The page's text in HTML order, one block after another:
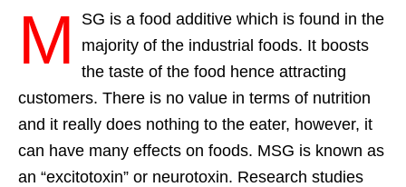
M
SG is a food additive which is found in the
majority of the industrial foods. It boosts
the taste of the food hence attracting
customers. There is no value in terms of nutrition
and it really does nothing to the eater, however, it
can have many effects on foods. MSG is known as
an “excitotoxin” or neurotoxin. Research studies